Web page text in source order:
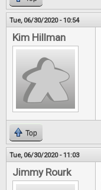
Tue, 06/30/2020 - 10:54
Kim Hillman
Top
Tue, 06/30/2020 - 11:03
Jimmy Rourk